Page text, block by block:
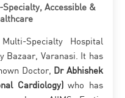
Accessible &
Specialty Hospital
Bazaar, Varanasi. It has
Doctor, Dr Abhishek
Cardiology)who has